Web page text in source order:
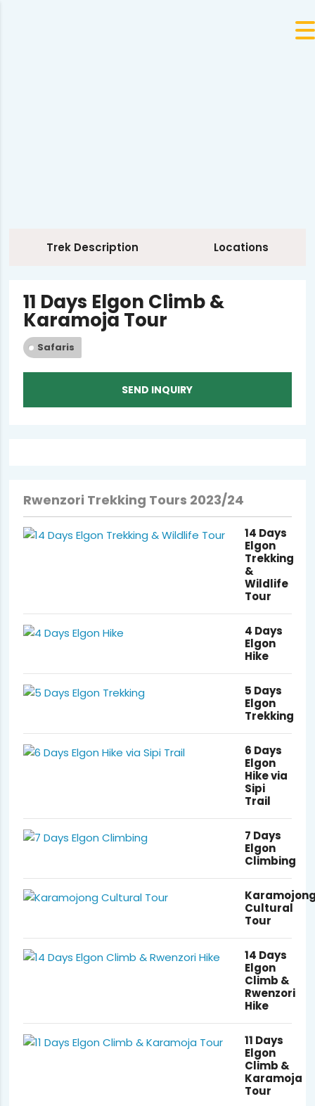
Trek Description Locations
11 Days Elgon Climb &
Karamoja Tour
Safaris
SEND INQUIRY
Rwenzori Trekking Tours 2023/24
14 Days
Elgon
Trekking
&
Wildlife
Tour
4 Days
Elgon
Hike
5 Days
Elgon
Trekking
6 Days
Elgon
Hike via
Sipi
Trail
7 Days
Elgon
Climbing
Cultural
Tour
14 Days
Elgon
Climb &
Rwenzori
Hike
11 Days
Elgon
Climb &
Karamoja
Tour